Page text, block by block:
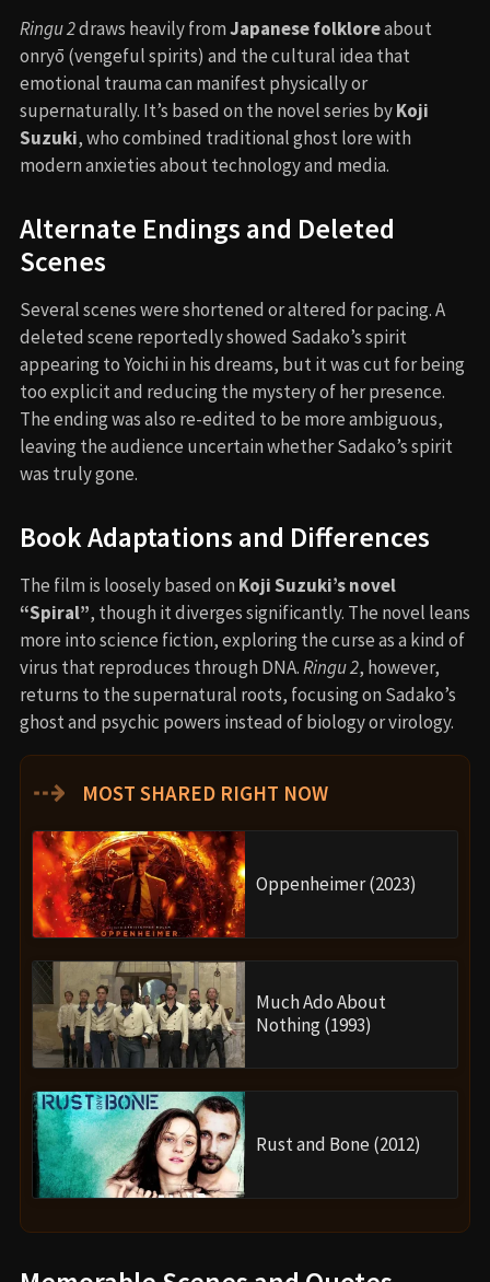
Ringu 2draws heavily fromJapanese folkloreabout
onryō (vengeful spirits) and the cultural idea that
emotional trauma can manifest physically or
supernaturally. It’s based on the novel series byKoji
Suzuki, who combined traditional ghost lore with
modern anxieties about technology and media.
Alternate Endings and Deleted
Scenes
Several scenes were shortened or altered for pacing. A
deleted scene reportedly showed Sadako’s spirit
appearing to Yoichi in his dreams, but it was cut for being
too explicit and reducing the mystery of her presence.
The ending was also re-edited to be more ambiguous,
leaving the audience uncertain whether Sadako’s spirit
was truly gone.
Book Adaptations and Differences
The film is loosely based on Koji Suzuki’s novel
“Spiral”, though it diverges significantly. The novel leans
more into science fiction, exploring the curse as a kind of
virus that reproduces through DNA.Ringu 2, however,
returns to the supernatural roots, focusing on Sadako’s
ghost and psychic powers instead of biology or virology.
⇢ MOST SHARED RIGHT NOW
Oppenheimer (2023)
Much Ado About
Nothing (1993)
Rust and Bone (2012)